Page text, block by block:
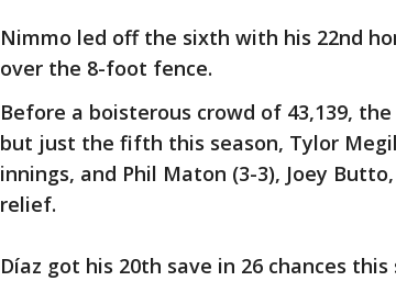
Nimmo led off the sixth with his 22nd
over the 8-foot fence.
Before a boisterous crowd of 43,139,
but just the fifth this season, Tylor
innings, and Phil Maton (3-3), Joey
relief.
Díaz got his 20th save in 26 chances